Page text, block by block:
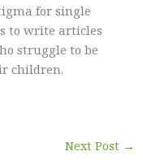
for single
to write articles
struggle to be
children.
Next Post →